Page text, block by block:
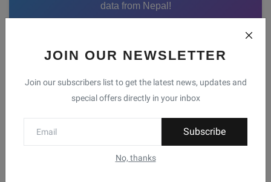
JOIN OUR NEWSLETTER
Join our subscribers list to get the latest news, updates and
special offers directly in your inbox
Subscribe
No, thanks
data from Nepal!
Recommended Posts
Shopify Alternatives in Nepal: Why
Brodox Is Smart...
Vivaan Bhatt Nov 5, 2025